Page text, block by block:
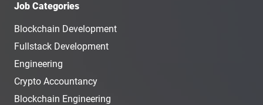
Job Categories
Blockchain Development
Fullstack Development
Engineering
Crypto Accountancy
Blockchain Engineering